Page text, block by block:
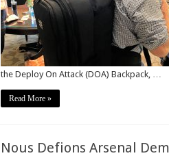
the Deploy On Attack (DOA) Backpack, …
Read More »
Nous Defions Arsenal